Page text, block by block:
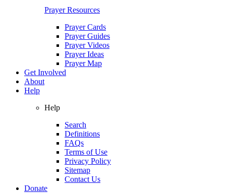
Prayer Resources
Prayer Cards
Prayer Guides
Prayer Videos
Prayer Ideas
Prayer Map
Get Involved
About
Help
Help
Search
Definitions
FAQs
Terms of Use
Privacy Policy
Sitemap
Contact Us
Donate